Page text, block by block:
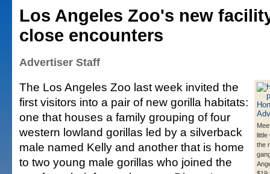
Los Angeles Zoo's new
close encounters
Advertiser Staff
little
the
The Los Angeles Zoo last week invited the
first visitors into a pair of new gorilla habitats:
one that houses a family grouping of four
western lowland gorillas led by a silverback
male named Kelly and another that is home
to two young male gorillas who joined the